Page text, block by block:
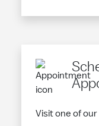
Visit one of